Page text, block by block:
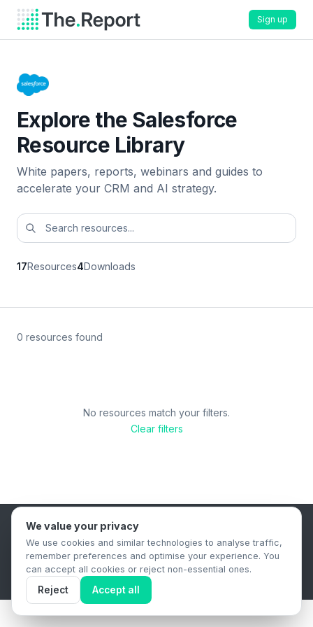
Sign up
Explore the Salesforce
Resource Library
White papers, reports, webinars and guides to
accelerate your CRM and AI strategy.
17Resources4Downloads
0 resources found
No resources match your filters.
Clear filters
B2B Content Syndication Platform
Privacy PolicyTerms & ConditionsData Retention Policy
© 2026 The.Report. All rights reserved.
We value your privacy
We use cookies and similar technologies to analyse traffic,
remember preferences and optimise your experience. You
can accept all cookies or reject non-essential ones.
Reject Accept all